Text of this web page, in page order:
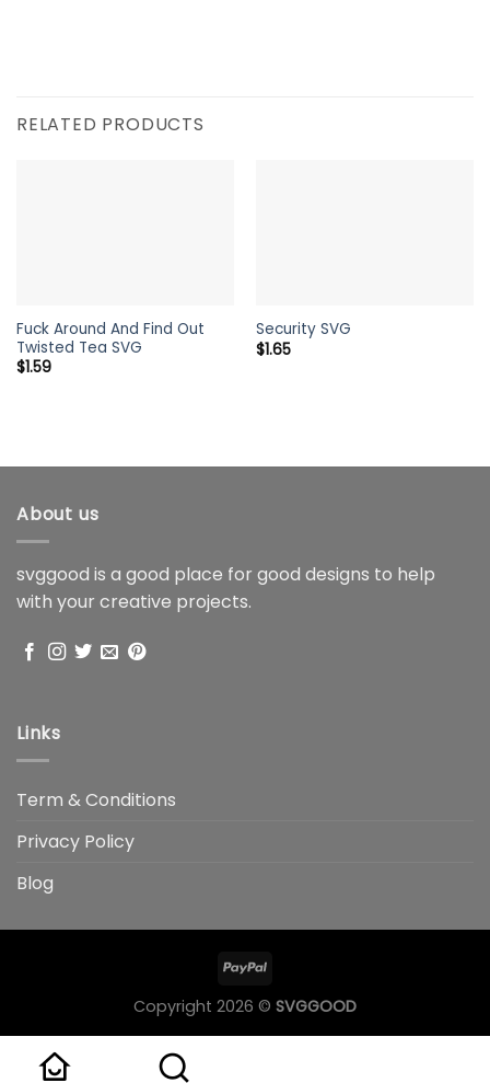
RELATED PRODUCTS
Fuck Around And Find Out
Twisted Tea SVG
$1.59
Security SVG
$1.65
About us
svggood is a good place for good designs to help
with your creative projects.
Links
Term & Conditions
Privacy Policy
Blog
Copyright 2026 © SVGGOOD